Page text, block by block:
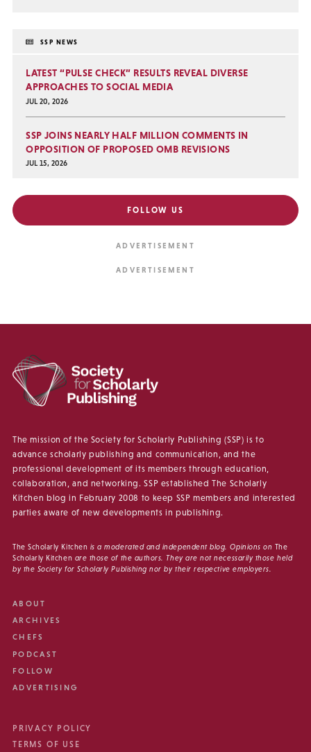
SSP NEWS
LATEST “PULSE CHECK” RESULTS REVEAL DIVERSE
APPROACHES TO SOCIAL MEDIA
JUL 20, 2026
SSP JOINS NEARLY HALF MILLION COMMENTS IN
OPPOSITION OF PROPOSED OMB REVISIONS
JUL 15, 2026
FOLLOW US
The mission of the Society for Scholarly Publishing (SSP) is to
advance scholarly publishing and communication, and the
professional development of its members through education,
collaboration, and networking. SSP established The Scholarly
Kitchen blog in February 2008 to keep SSP members and interested
parties aware of new developments in publishing.
The Scholarly Kitchen is a moderated and independent blog. Opinions on The
Scholarly Kitchen are those of the authors. They are not necessarily those held
by the Society for Scholarly Publishing nor by their respective employers.
ABOUT
ARCHIVES
CHEFS
PODCAST
FOLLOW
ADVERTISING
PRIVACY POLICY
TERMS OF USE